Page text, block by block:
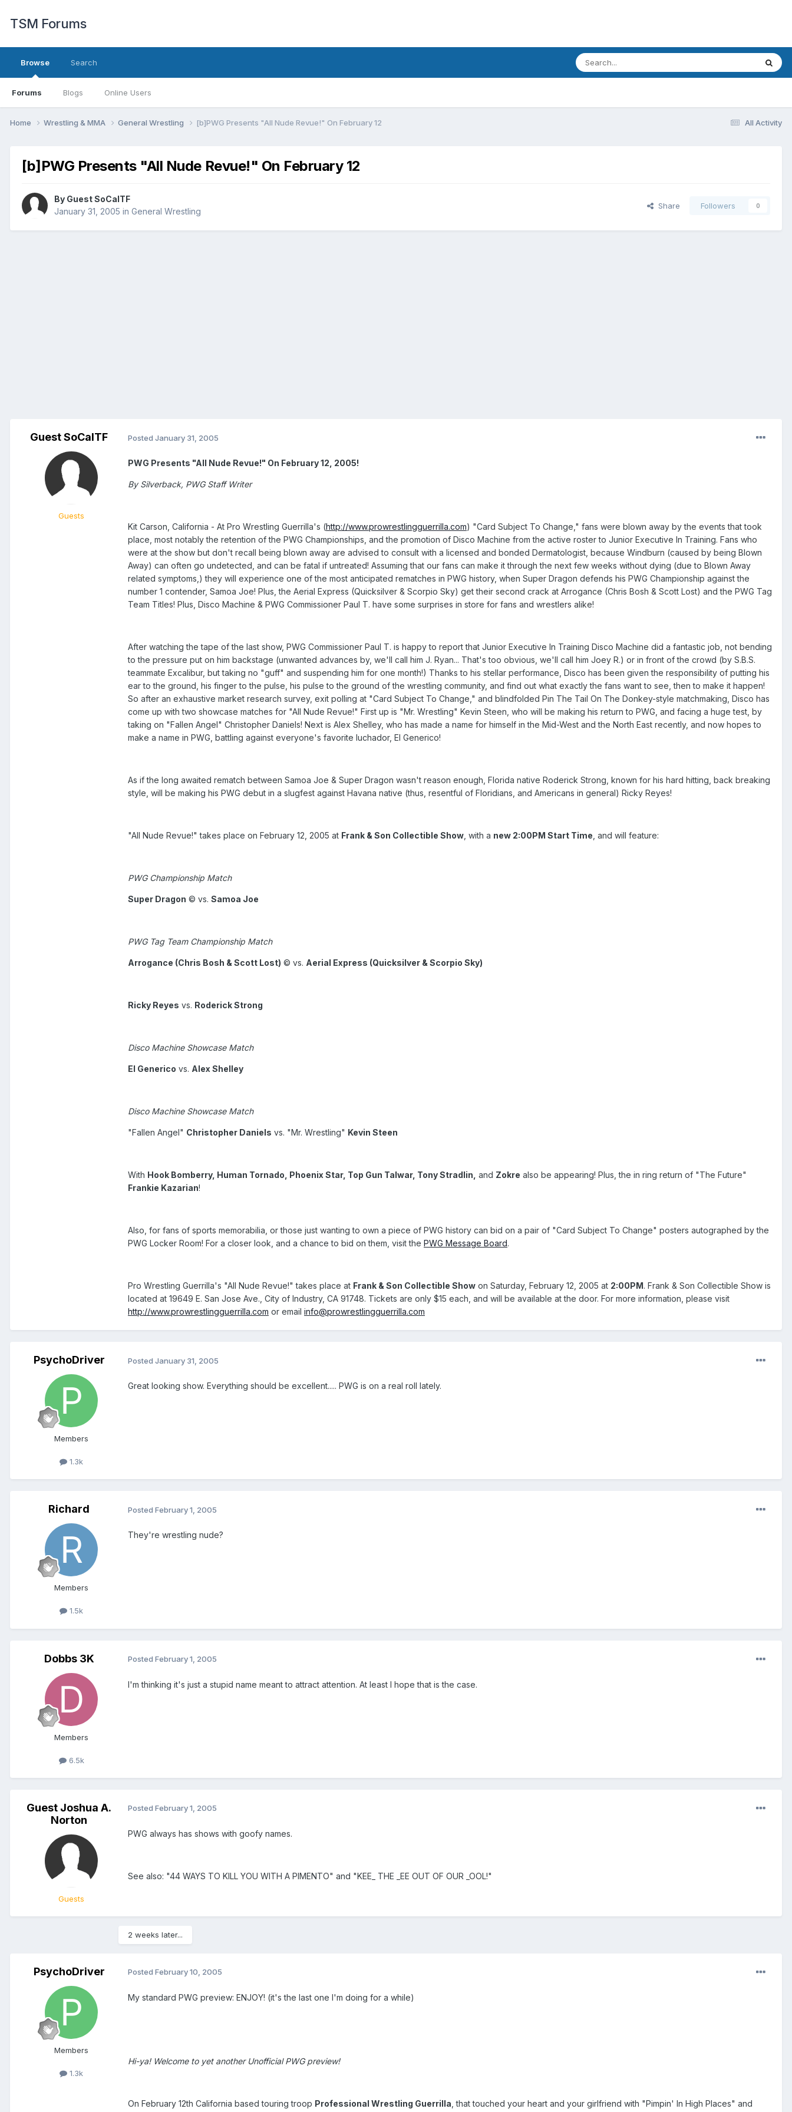
TSM Forums
Browse
Forums Blogs Online Users
Search
All Activity
Home Wrestling & MMA General Wrestling [b]PWG Presents "All Nude Revue!" On February 12
[b]PWG Presents "All Nude Revue!" On February 12
By Guest SoCalTF
January 31, 2005 in General Wrestling
Share Followers 0
Guest SoCalTF
Guests
Posted January 31, 2005
PWG Presents "All Nude Revue!" On February 12, 2005!
By Silverback, PWG Staff Writer
Kit Carson, California - At Pro Wrestling Guerrilla's (http://www.prowrestlingguerrilla.com) "Card Subject To Change," fans were blown away by the events that took
place, most notably the retention of the PWG Championships, and the promotion of Disco Machine from the active roster to Junior Executive In Training. Fans who
were at the show but don't recall being blown away are advised to consult with a licensed and bonded Dermatologist, because Windburn (caused by being Blown
Away) can often go undetected, and can be fatal if untreated! Assuming that our fans can make it through the next few weeks without dying (due to Blown Away
related symptoms,) they will experience one of the most anticipated rematches in PWG history, when Super Dragon defends his PWG Championship against the
number 1 contender, Samoa Joe! Plus, the Aerial Express (Quicksilver & Scorpio Sky) get their second crack at Arrogance (Chris Bosh & Scott Lost) and the PWG Tag
Team Titles! Plus, Disco Machine & PWG Commissioner Paul T. have some surprises in store for fans and wrestlers alike!
After watching the tape of the last show, PWG Commissioner Paul T. is happy to report that Junior Executive In Training Disco Machine did a fantastic job, not bending
to the pressure put on him backstage (unwanted advances by, we'll call him J. Ryan... That's too obvious, we'll call him Joey R.) or in front of the crowd (by S.B.S.
teammate Excalibur, but taking no "guff" and suspending him for one month!) Thanks to his stellar performance, Disco has been given the responsibility of putting his
ear to the ground, his finger to the pulse, his pulse to the ground of the wrestling community, and find out what exactly the fans want to see, then to make it happen!
So after an exhaustive market research survey, exit polling at "Card Subject To Change," and blindfolded Pin The Tail On The Donkey-style matchmaking, Disco has
come up with two showcase matches for "All Nude Revue!" First up is "Mr. Wrestling" Kevin Steen, who will be making his return to PWG, and facing a huge test, by
taking on "Fallen Angel" Christopher Daniels! Next is Alex Shelley, who has made a name for himself in the Mid-West and the North East recently, and now hopes to
make a name in PWG, battling against everyone's favorite luchador, El Generico!
As if the long awaited rematch between Samoa Joe & Super Dragon wasn't reason enough, Florida native Roderick Strong, known for his hard hitting, back breaking
style, will be making his PWG debut in a slugfest against Havana native (thus, resentful of Floridians, and Americans in general) Ricky Reyes!
"All Nude Revue!" takes place on February 12, 2005 at Frank & Son Collectible Show , with a new 2:00PM Start Time , and will feature:
PWG Championship Match
Super Dragon © vs. Samoa Joe
PWG Tag Team Championship Match
Arrogance (Chris Bosh & Scott Lost) © vs. Aerial Express (Quicksilver & Scorpio Sky)
Ricky Reyes vs. Roderick Strong
Disco Machine Showcase Match
El Generico vs. Alex Shelley
Disco Machine Showcase Match
"Fallen Angel" Christopher Daniels vs. "Mr. Wrestling" Kevin Steen
With Hook Bomberry, Human Tornado, Phoenix Star, Top Gun Talwar, Tony Stradlin, and Zokre also be appearing! Plus, the in ring return of "The Future"
Frankie Kazarian!
Also, for fans of sports memorabilia, or those just wanting to own a piece of PWG history can bid on a pair of "Card Subject To Change" posters autographed by the
PWG Locker Room! For a closer look, and a chance to bid on them, visit the PWG Message Board.
Pro Wrestling Guerrilla's "All Nude Revue!" takes place at Frank & Son Collectible Show on Saturday, February 12, 2005 at 2:00PM. Frank & Son Collectible Show is
located at 19649 E. San Jose Ave., City of Industry, CA 91748. Tickets are only $15 each, and will be available at the door. For more information, please visit
http://www.prowrestlingguerrilla.com or email info@prowrestlingguerrilla.com
PsychoDriver
Members
1.3k
Posted January 31, 2005
Great looking show. Everything should be excellent..... PWG is on a real roll lately.
Richard
Members
1.5k
Posted February 1, 2005
They're wrestling nude?
Dobbs 3K
Members
6.5k
Posted February 1, 2005
I'm thinking it's just a stupid name meant to attract attention. At least I hope that is the case.
Guest Joshua A.
Norton
Guests
Posted February 1, 2005
PWG always has shows with goofy names.
See also: "44 WAYS TO KILL YOU WITH A PIMENTO" and "KEE_ THE _EE OUT OF OUR _OOL!"
2 weeks later...
PsychoDriver
Members
1.3k
Posted February 10, 2005
My standard PWG preview: ENJOY! (it's the last one I'm doing for a while)
Hi-ya! Welcome to yet another Unofficial PWG preview!
On February 12th California based touring troop Professional Wrestling Guerrilla , that touched your heart and your girlfriend with "Pimpin' In High Places" and